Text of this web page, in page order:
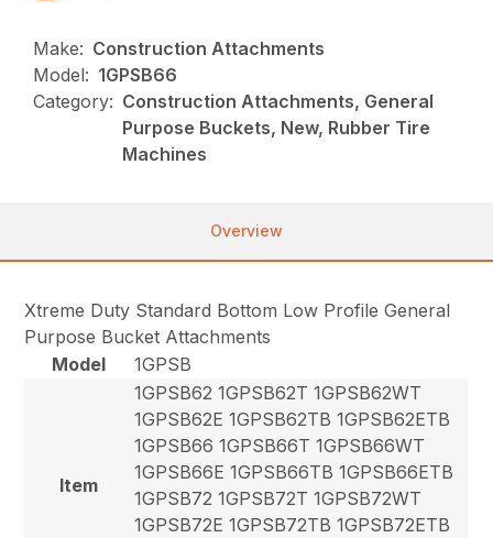
Make: Construction Attachments
Model: 1GPSB66
Category: Construction Attachments, General
Purpose Buckets, New, Rubber Tire
Machines
Overview
Xtreme Duty Standard Bottom Low Profile General
Purpose Bucket Attachments
Model
1GPSB
Item
1GPSB62 1GPSB62T 1GPSB62WT
1GPSB62E 1GPSB62TB 1GPSB62ETB
1GPSB66 1GPSB66T 1GPSB66WT
1GPSB66E 1GPSB66TB 1GPSB66ETB
1GPSB72 1GPSB72T 1GPSB72WT
1GPSB72E 1GPSB72TB 1GPSB72ETB